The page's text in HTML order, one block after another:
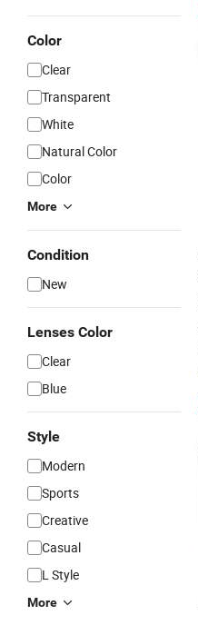
Color
Clear
Transparent
White
Natural Color
Color
More
Condition
New
Lenses Color
Clear
Blue
Style
Modern
Sports
Creative
Casual
L Style
More